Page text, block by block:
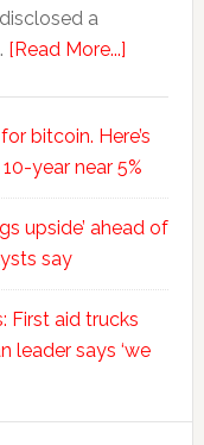
a
[Read More...]
bitcoin. Here’s
year near 5%
upside’ ahead of
say
First aid trucks
leader says ‘we